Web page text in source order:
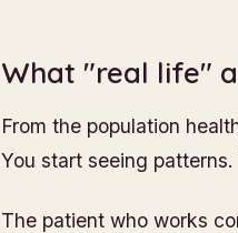
What "real life"
From the population
You start seeing
The patient who works